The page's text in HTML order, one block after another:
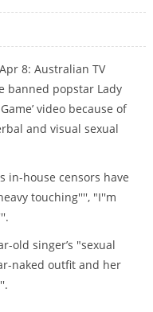
8: Australian TV
banned popstar Lady
Game’ video because of
and visual sexual
in-house censors have
touching'''', "I''m
old singer’s "sexual
naked outfit and her